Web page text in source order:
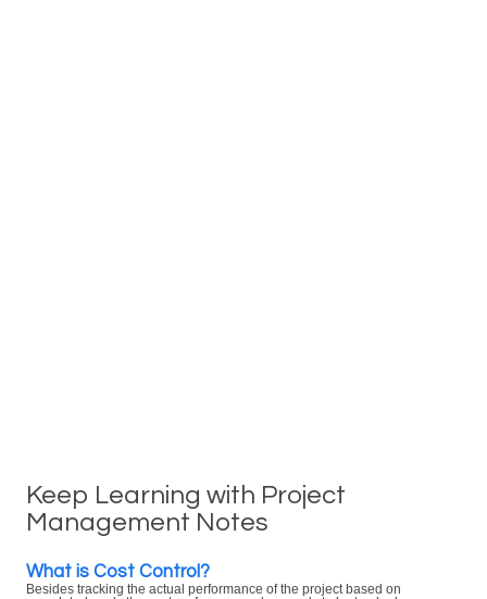
Keep Learning with Project
Management Notes
What is Cost Control?
Besides tracking the actual performance of the project based on